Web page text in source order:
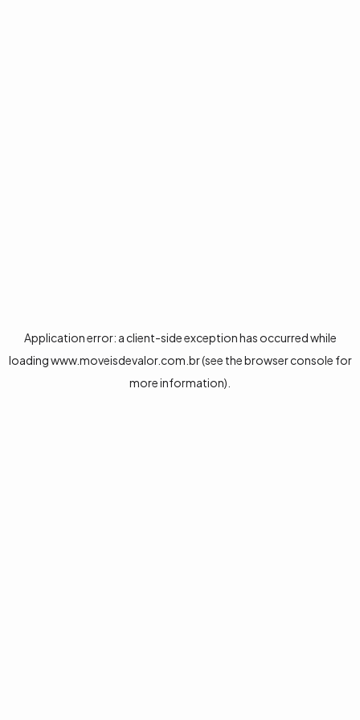
Application error: a client-side exception has occurred while
loadingwww.moveisdevalor.com.br(see thebrowser console for
more information).